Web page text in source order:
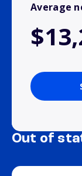
Average
Out of